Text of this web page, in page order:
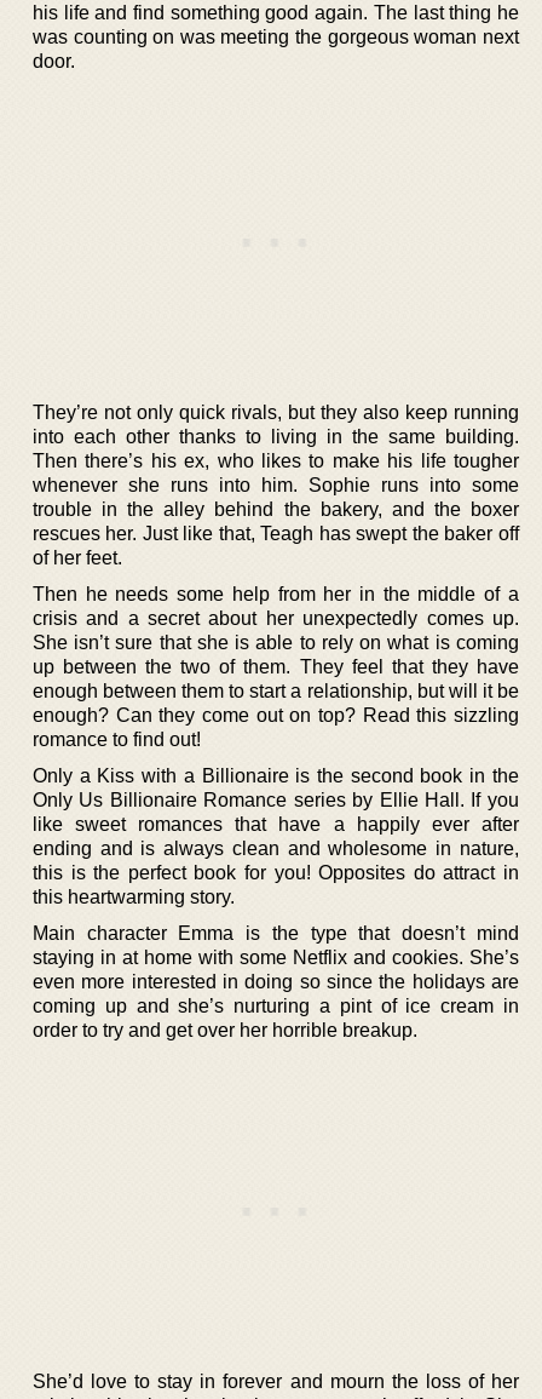
his life and find something good again. The last thing he
was counting on was meeting the gorgeous woman next
door.
They’re not only quick rivals, but they also keep running
into each other thanks to living in the same building.
Then there’s his ex, who likes to make his life tougher
whenever she runs into him. Sophie runs into some
trouble in the alley behind the bakery, and the boxer
rescues her. Just like that, Teagh has swept the baker off
of her feet.
Then he needs some help from her in the middle of a
crisis and a secret about her unexpectedly comes up.
She isn’t sure that she is able to rely on what is coming
up between the two of them. They feel that they have
enough between them to start a relationship, but will it be
enough? Can they come out on top? Read this sizzling
romance to find out!
Only a Kiss with a Billionaire is the second book in the
Only Us Billionaire Romance series by Ellie Hall. If you
like sweet romances that have a happily ever after
ending and is always clean and wholesome in nature,
this is the perfect book for you! Opposites do attract in
this heartwarming story.
Main character Emma is the type that doesn’t mind
staying in at home with some Netflix and cookies. She’s
even more interested in doing so since the holidays are
coming up and she’s nurturing a pint of ice cream in
order to try and get over her horrible breakup.
She’d love to stay in forever and mourn the loss of her